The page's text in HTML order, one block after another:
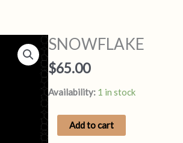
SNOWFLAKE
$65.00
Availability: 1 in stock
SNOWFLAKE
quantity
Add to cart